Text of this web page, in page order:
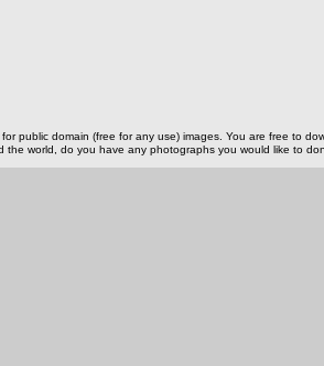
public domain (free for any use) images. You are free to
the world, do you have any photographs you would like to